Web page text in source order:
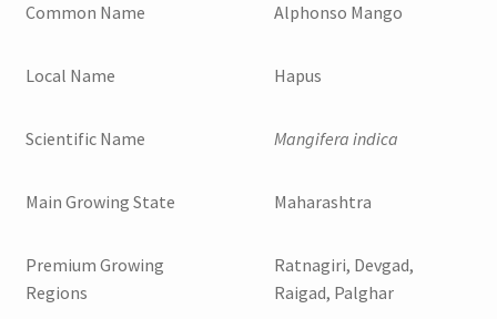
Common Name Alphonso Mango
Local Name Hapus
Scientific Name Mangifera indica
Main Growing State Maharashtra
Premium Growing
Regions
Ratnagiri, Devgad,
Raigad, Palghar